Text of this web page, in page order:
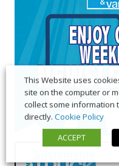
This Website uses
site on the computer or
collect some information
directly. Cookie Policy
ACCEPT